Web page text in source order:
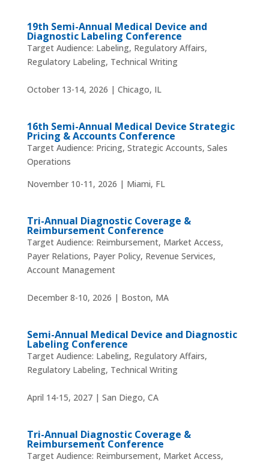
19th Semi-Annual Medical Device and
Diagnostic Labeling Conference
Target Audience: Labeling, Regulatory Affairs,
Regulatory Labeling, Technical Writing
October 13-14, 2026 | Chicago, IL
16th Semi-Annual Medical Device Strategic
Pricing & Accounts Conference
Target Audience: Pricing, Strategic Accounts, Sales
Operations
November 10-11, 2026 | Miami, FL
Tri-Annual Diagnostic Coverage &
Reimbursement Conference
Target Audience: Reimbursement, Market Access,
Payer Relations, Payer Policy, Revenue Services,
Account Management
December 8-10, 2026 | Boston, MA
Semi-Annual Medical Device and Diagnostic
Labeling Conference
Target Audience: Labeling, Regulatory Affairs,
Regulatory Labeling, Technical Writing
April 14-15, 2027 | San Diego, CA
Tri-Annual Diagnostic Coverage &
Reimbursement Conference
Target Audience: Reimbursement, Market Access,